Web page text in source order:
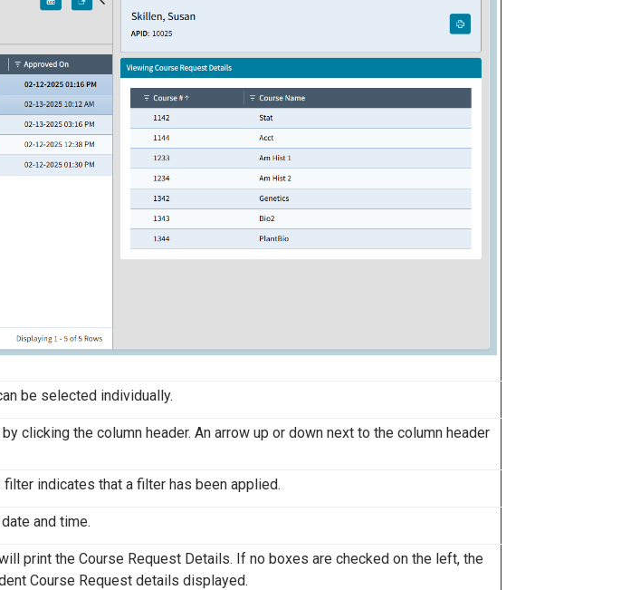
be selected individually.
clicking the column header. An arrow up or down next to the column header
indicates that a filter has been applied.
and time.
print the Course Request Details. If no boxes are checked on the left, the
Course Request details displayed.